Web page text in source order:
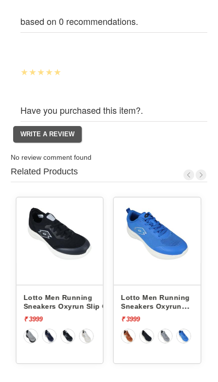
based on 0 recommendations.
Have you purchased this item?.
No review comment found
Related Products
Lotto Men Running
Sneakers Oxyrun Slip On
L10005001
₹ 3999
Lotto Men Running
Sneakers Oxyrun
L10004802
₹ 3999